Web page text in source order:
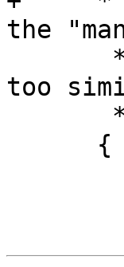
the
too